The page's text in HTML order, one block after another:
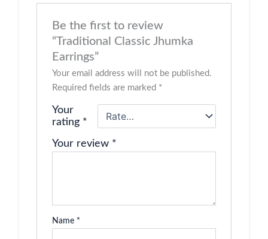
Be the first to review
“Traditional Classic Jhumka
Earrings”
Your email address will not be published.
Required fields are marked *
Your
rating *
Your review *
Name *